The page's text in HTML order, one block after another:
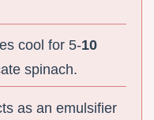
cool for 5-10
spinach.
as an emulsifier